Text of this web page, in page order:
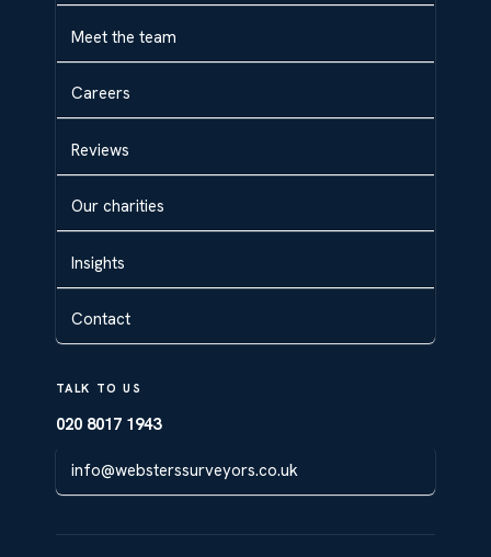
Meet the team
Careers
Reviews
Our charities
Insights
Contact
TALK TO US
020 8017 1943
info@websterssurveyors.co.uk